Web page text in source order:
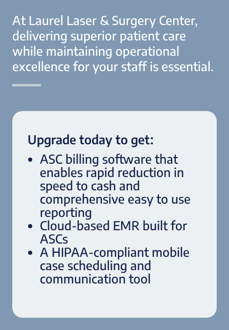
At Laurel Laser & Surgery Center,
delivering superior patient care
while maintaining operational
excellence for your staff is essential.
Upgrade today to get:
ASC billing software that
enables rapid reduction in
speed to cash and
comprehensive easy to use
reporting
Cloud-based EMR built for
ASCs
A HIPAA-compliant mobile
case scheduling and
communication tool